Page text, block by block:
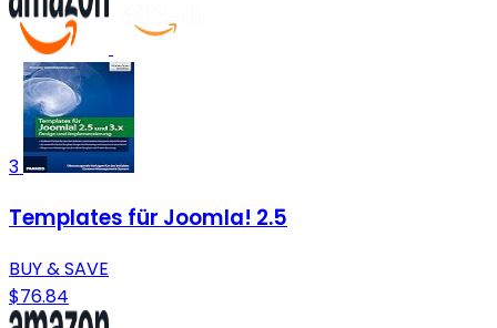
3
Templates für Joomla! 2.5
BUY & SAVE
$76.84